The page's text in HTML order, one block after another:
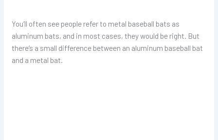
You’ll often see people refer to metal baseball bats as
aluminum bats, and in most cases, they would be right. But
there’s a small difference between an aluminum baseball bat
and a metal bat.